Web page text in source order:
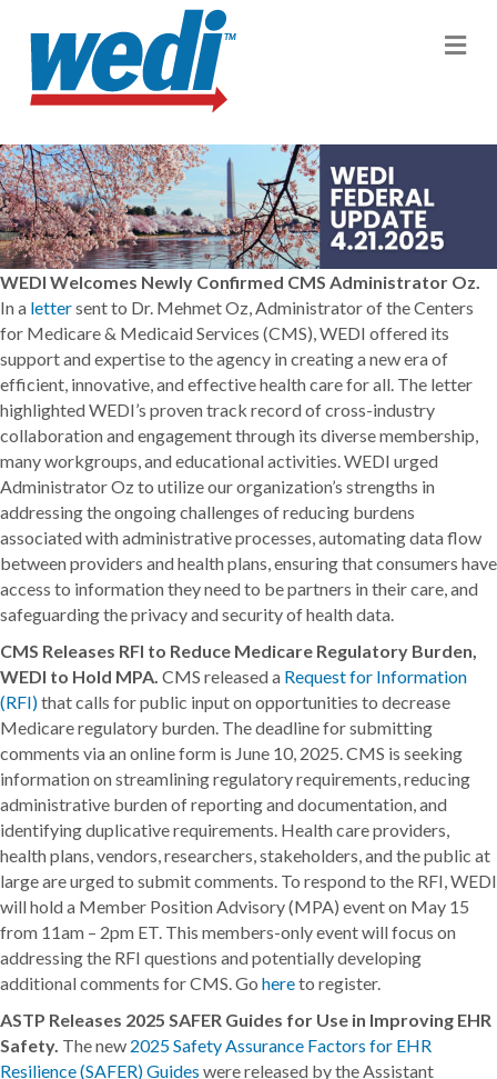
WEDI Welcomes Newly Confirmed CMS Administrator Oz.
In a lettersent to Dr. Mehmet Oz, Administrator of the Centers
for Medicare & Medicaid Services (CMS), WEDI offered its
support and expertise to the agency in creating a new era of
efficient, innovative, and effective health care for all. The letter
highlighted WEDI’s proven track record of cross-industry
collaboration and engagement through its diverse membership,
many workgroups, and educational activities. WEDI urged
Administrator Oz to utilize our organization’s strengths in
addressing the ongoing challenges of reducing burdens
associated with administrative processes, automating data flow
between providers and health plans, ensuring that consumers have
access to information they need to be partners in their care, and
safeguarding the privacy and security of health data.
CMS Releases RFI to Reduce Medicare Regulatory Burden,
WEDI to Hold MPA. CMS released a Request for Information
(RFI)that calls for public input on opportunities to decrease
Medicare regulatory burden. The deadline for submitting
comments via an online form is June 10, 2025. CMS is seeking
information on streamlining regulatory requirements, reducing
administrative burden of reporting and documentation, and
identifying duplicative requirements. Health care providers,
health plans, vendors, researchers, stakeholders, and the public at
large are urged to submit comments. To respond to the RFI, WEDI
will hold a Member Position Advisory (MPA) event on May 15
from 11am – 2pm ET. This members-only event will focus on
addressing the RFI questions and potentially developing
additional comments for CMS. Go hereto register.
ASTP Releases 2025 SAFER Guides for Use in Improving EHR
Safety. The new 2025 Safety Assurance Factors for EHR
Resilience (SAFER) Guides were released by the Assistant